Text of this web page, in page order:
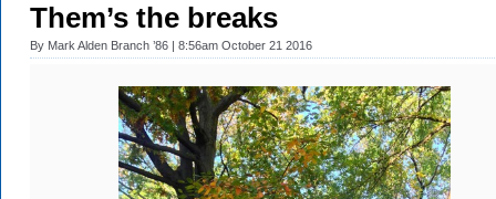
Them’s the breaks
By Mark Alden Branch ’86 | 8:56am October 21 2016